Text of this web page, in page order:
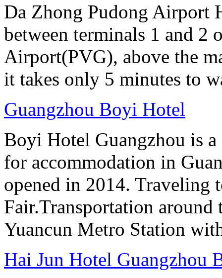
Da Zhong Pudong Airport
between terminals 1 and 2
Airport(PVG), above the
it takes only 5 minutes to
Guangzhou Boyi Hotel
Boyi Hotel Guangzhou is
for accommodation in
opened in 2014. Traveling
Fair.Transportation
Yuancun Metro Station
Hai Jun Hotel Guangzhou